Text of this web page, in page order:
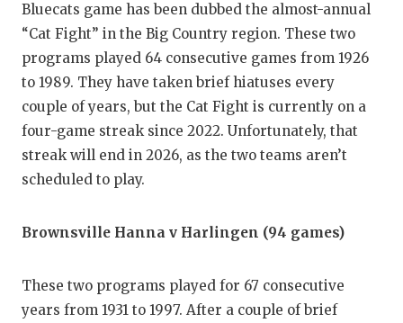
VOICE
Bluecats game has been dubbed the almost-annual
“Cat Fight” in the Big Country region. These two
programs played 64 consecutive games from 1926
to 1989. They have taken brief hiatuses every
couple of years, but the Cat Fight is currently on a
four-game streak since 2022. Unfortunately, that
streak will end in 2026, as the two teams aren’t
scheduled to play.
Brownsville Hanna v Harlingen (94 games)
These two programs played for 67 consecutive
years from 1931 to 1997. After a couple of brief